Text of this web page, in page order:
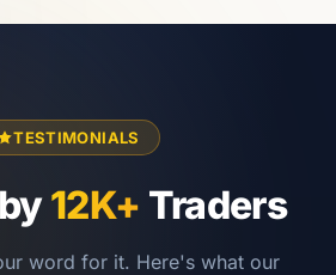
TESTIMONIALS
12K+ Traders
word for it. Here's what our